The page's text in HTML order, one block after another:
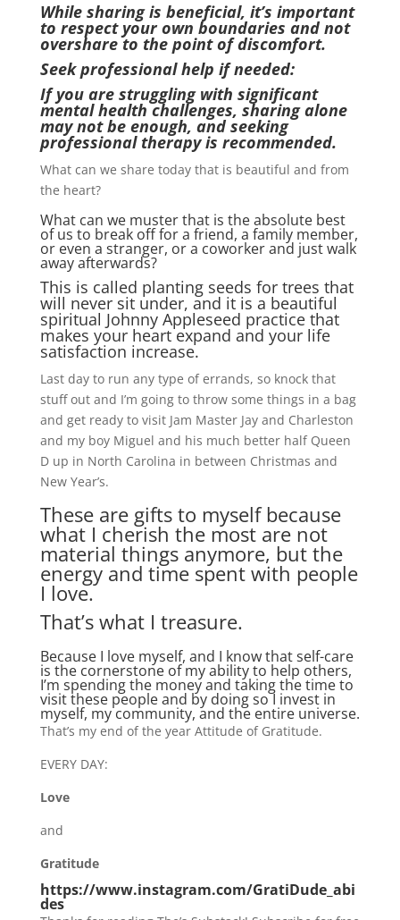
While sharing is beneficial, it’s important
to respect your own boundaries and not
overshare to the point of discomfort.
Seek professional help if needed:
If you are struggling with significant
mental health challenges, sharing alone
may not be enough, and seeking
professional therapy is recommended.
What can we share today that is beautiful and from
the heart?
What can we muster that is the absolute best
of us to break off for a friend, a family member,
or even a stranger, or a coworker and just walk
away afterwards?
This is called planting seeds for trees that
will never sit under, and it is a beautiful
spiritual Johnny Appleseed practice that
makes your heart expand and your life
satisfaction increase.
Last day to run any type of errands, so knock that
stuff out and I’m going to throw some things in a bag
and get ready to visit Jam Master Jay and Charleston
and my boy Miguel and his much better half Queen
D up in North Carolina in between Christmas and
New Year’s.
These are gifts to myself because
what I cherish the most are not
material things anymore, but the
energy and time spent with people
I love.
That’s what I treasure.
Because I love myself, and I know that self-care
is the cornerstone of my ability to help others,
I’m spending the money and taking the time to
visit these people and by doing so I invest in
myself, my community, and the entire universe.
That’s my end of the year Attitude of Gratitude.
EVERY DAY:
Love
and
Gratitude
https://www.instagram.com/GratiDude_abi
des